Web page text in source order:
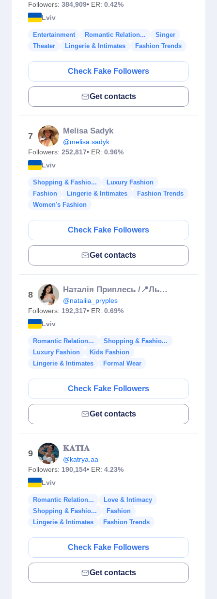
Followers: 384,909• ER: 0.42%
Lviv
Entertainment Romantic Relation...
Singer
Theater
Lingerie & Intimates Fashion Trends
Check Fake Followers
Get contacts
7
Melisa Sadyk
@melisa.sadyk
Followers: 252,817• ER: 0.96%
Lviv
Shopping & Fashio...
Luxury Fashion
Fashion
Lingerie & Intimates
Fashion Trends
Women's Fashion
Check Fake Followers
Get contacts
8
Наталія Приплесь /📍Львів
@nataliia_pryples
Followers: 192,317• ER: 0.69%
Lviv
Romantic Relation...
Shopping & Fashio...
Luxury Fashion
Kids Fashion
Lingerie & Intimates
Formal Wear
Check Fake Followers
Get contacts
9
𝐊𝐀𝐓𝐈𝐀
@katrya.aa
Followers: 190,154• ER: 4.23%
Lviv
Romantic Relation...
Love & Intimacy
Shopping & Fashio...
Fashion
Lingerie & Intimates
Fashion Trends
Check Fake Followers
Get contacts